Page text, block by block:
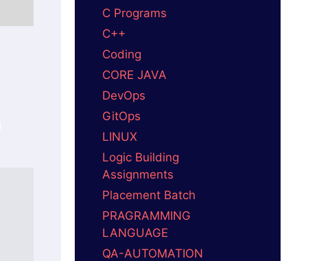
C Programs
C++
Coding
CORE JAVA
DevOps
GitOps
LINUX
Logic Building
Assignments
Placement Batch
PRAGRAMMING
LANGUAGE
QA-AUTOMATION